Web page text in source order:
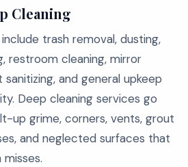
Cleaning
trash removal, dusting,
restroom cleaning, mirror
and general upkeep
Deep cleaning services go
up grime, corners, vents, grout
and neglected surfaces that